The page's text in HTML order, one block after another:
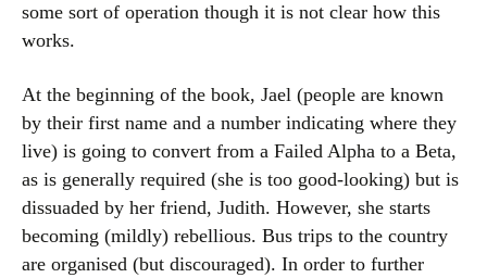
some sort of operation though it is not clear how this
works.
At the beginning of the book, Jael (people are known
by their first name and a number indicating where they
live) is going to convert from a Failed Alpha to a Beta,
as is generally required (she is too good-looking) but is
dissuaded by her friend, Judith. However, she starts
becoming (mildly) rebellious. Bus trips to the country
are organised (but discouraged). In order to further